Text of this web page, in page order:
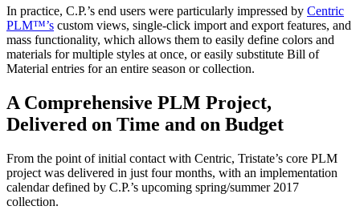
In practice, C.P.’s end users were particularly impressed by Centric
PLM™’s custom views, single-click import and export features, and
mass functionality, which allows them to easily define colors and
materials for multiple styles at once, or easily substitute Bill of
Material entries for an entire season or collection.
A Comprehensive PLM Project,
Delivered on Time and on Budget
From the point of initial contact with Centric, Tristate’s core PLM
project was delivered in just four months, with an implementation
calendar defined by C.P.’s upcoming spring/summer 2017
collection.